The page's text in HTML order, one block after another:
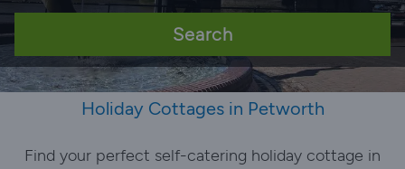
Search
Holiday Cottages in Petworth
Find your perfect self-catering holiday cottage in